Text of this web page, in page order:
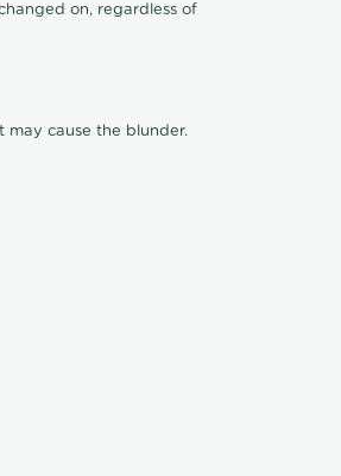
on, regardless of
may cause the blunder.